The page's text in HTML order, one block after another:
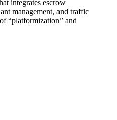
integrates escrow
management, and traffic
“platformization” and